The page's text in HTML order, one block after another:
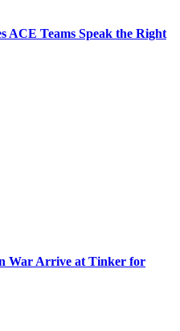
ACE Teams Speak the Right
War Arrive at Tinker for